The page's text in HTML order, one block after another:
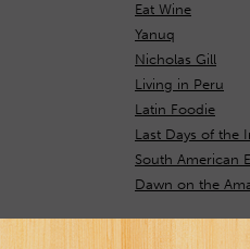
Eat Wine
Yanuq
Nicholas Gill
Living in Peru
Latin Foodie
Last Days of the
South American
Dawn on the